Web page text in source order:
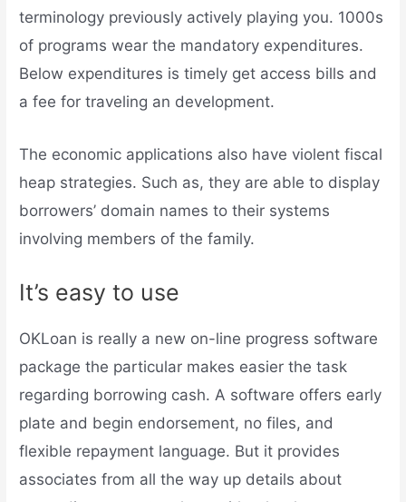
terminology previously actively playing you. 1000s
of programs wear the mandatory expenditures.
Below expenditures is timely get access bills and
a fee for traveling an development.
The economic applications also have violent fiscal
heap strategies. Such as, they are able to display
borrowers’ domain names to their systems
involving members of the family.
It’s easy to use
OKLoan is really a new on-line progress software
package the particular makes easier the task
regarding borrowing cash. A software offers early
plate and begin endorsement, no files, and
flexible repayment language. But it provides
associates from all the way up details about